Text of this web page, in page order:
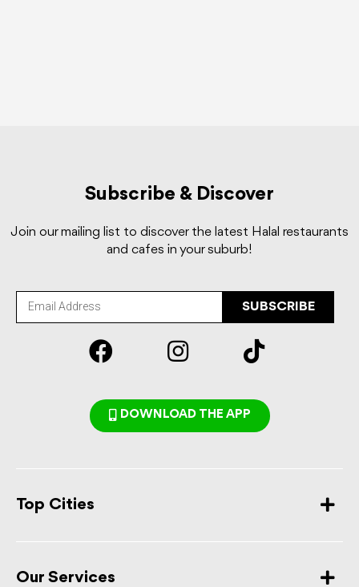
Subscribe & Discover
Join our mailing list to discover the latest Halal restaurants
and cafes in your suburb!
SUBSCRIBE
DOWNLOAD THE APP
Top Cities
Our Services